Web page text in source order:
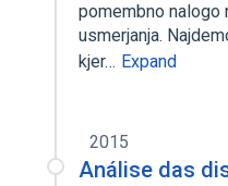
pomembno nalogo
usmerjanja.
kjer… Expand
2015
Análise das